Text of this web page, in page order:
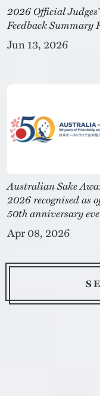
2026 Official Judges’
Feedback Summary
Jun 13, 2026
Australian Sake
2026 recognised as
50th anniversary
Apr 08, 2026